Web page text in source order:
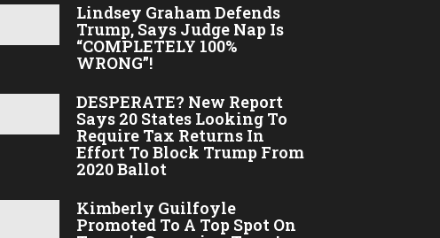
Lindsey Graham Defends
Trump, Says Judge Nap Is
“COMPLETELY 100%
WRONG”!
DESPERATE? New Report
Says 20 States Looking To
Require Tax Returns In
Effort To Block Trump From
2020 Ballot
Kimberly Guilfoyle
Promoted To A Top Spot On